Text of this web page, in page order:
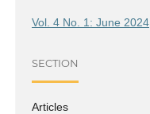
Vol. 4 No. 1: June 2024
SECTION
Articles